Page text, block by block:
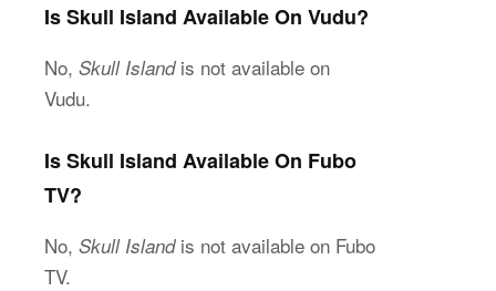
Is Skull Island Available On Vudu?
No, Skull Islandis not available on
Vudu.
Is Skull Island Available On Fubo
TV?
No, Skull Islandis not available on Fubo
TV.